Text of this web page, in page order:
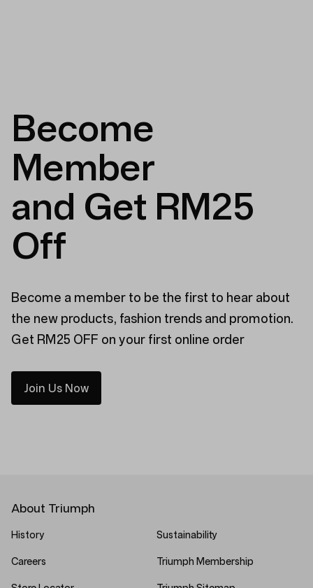
Become
Member
and Get RM25
Off
Become a member to be the first to hear about
the new products, fashion trends and promotion.
Get RM25 OFF on your first online order
Join Us Now
About Triumph
History Sustainability
Careers Triumph Membership